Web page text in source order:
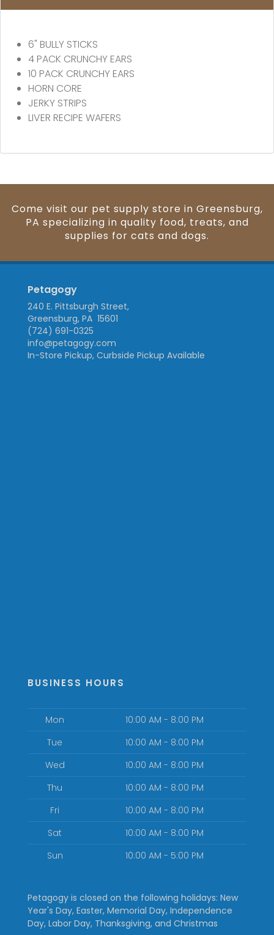
6" BULLY STICKS
4 PACK CRUNCHY EARS
10 PACK CRUNCHY EARS
HORN CORE
JERKY STRIPS
LIVER RECIPE WAFERS
Come visit our pet supply store in Greensburg,
PA specializing in quality food, treats, and
supplies for cats and dogs.
Petagogy
240 E. Pittsburgh Street,
Greensburg, PA 15601
(724) 691-0325
info@petagogy.com
In-Store Pickup, Curbside Pickup Available
BUSINESS HOURS
Mon
10:00 AM - 8:00 PM
Tue
10:00 AM - 8:00 PM
Wed
10:00 AM - 8:00 PM
Thu
10:00 AM - 8:00 PM
Fri
10:00 AM - 8:00 PM
Sat
10:00 AM - 8:00 PM
Sun
10:00 AM - 5:00 PM
Petagogy is closed on the following holidays: New
Year's Day, Easter, Memorial Day, Independence
Day, Labor Day, Thanksgiving, and Christmas